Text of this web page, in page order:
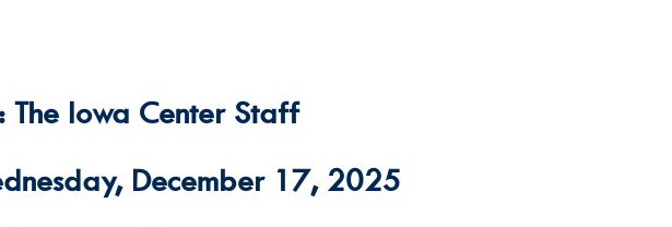
The Iowa Center Staff
December 17, 2025